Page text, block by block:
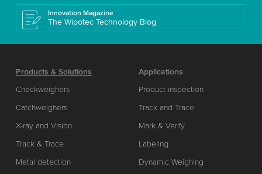
Innovation Magazine
The Wipotec Technology Blog
Products & Solutions
Checkweighers
Catchweighers
X-ray and Vision
Track & Trace
Metal detection
Applications
Product inspection
Track and Trace
Mark & Verify
Labeling
Dynamic Weighing